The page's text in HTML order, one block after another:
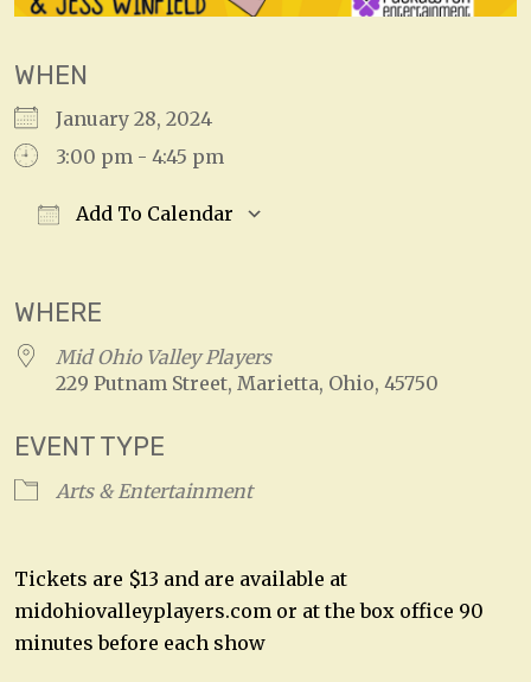
WHEN
January 28, 2024
3:00 pm - 4:45 pm
Add To Calendar
WHERE
Mid Ohio Valley Players
229 Putnam Street, Marietta, Ohio, 45750
EVENT TYPE
Arts & Entertainment
Tickets are $13 and are available at
midohiovalleyplayers.com or at the box office 90
minutes before each show